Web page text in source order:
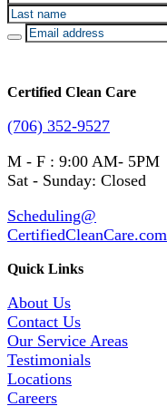
Certified Clean Care
(706) 352-9527
M - F : 9:00 AM- 5PM
Sat - Sunday: Closed
Scheduling@
CertifiedCleanCare.com
Quick Links
About Us
Contact Us
Our Service Areas
Testimonials
Locations
Careers